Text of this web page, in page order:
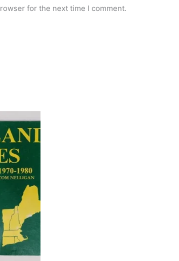
for the next time I comment.